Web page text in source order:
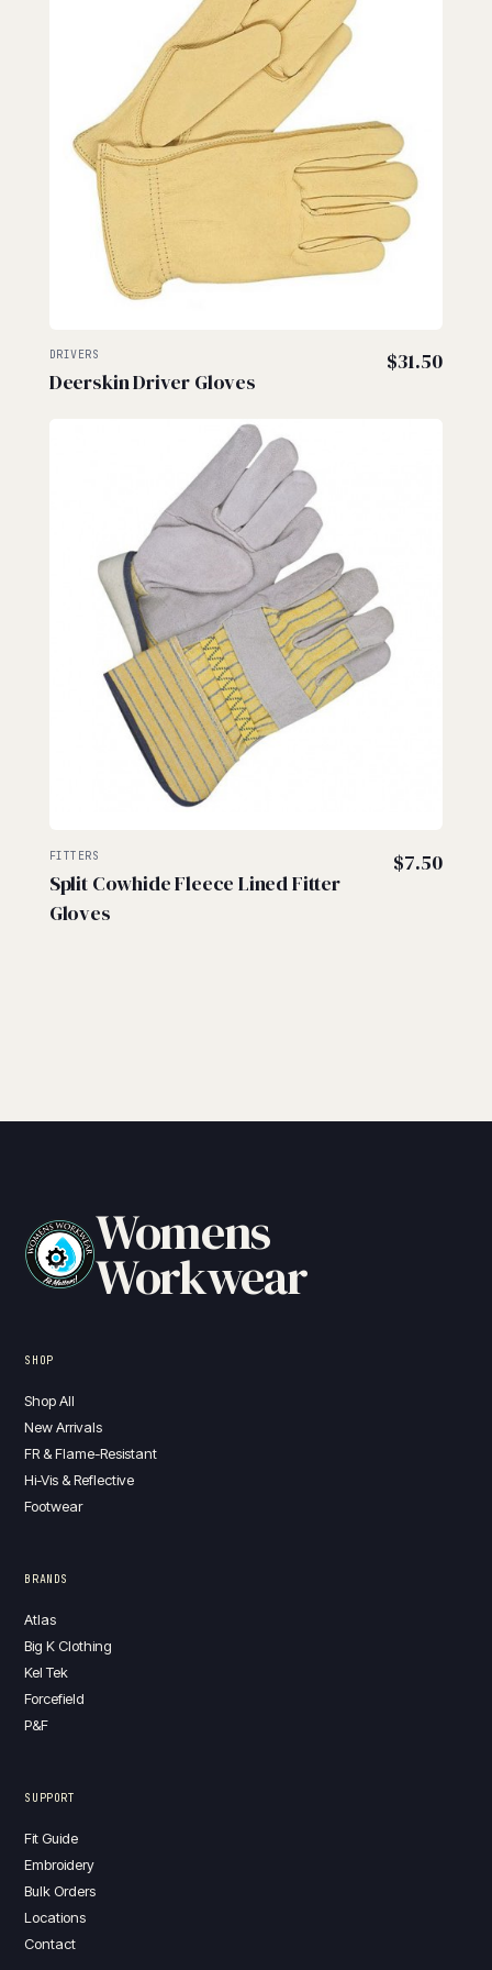
DRIVERS
Deerskin Driver Gloves
$31.50
FITTERS
Split Cowhide Fleece Lined Fitter
Gloves
$7.50
Womens
Workwear
SHOP
Shop All
New Arrivals
FR & Flame-Resistant
Hi-Vis & Reflective
Footwear
BRANDS
Atlas
Big K Clothing
Kel Tek
Forcefield
P&F
SUPPORT
Fit Guide
Embroidery
Bulk Orders
Locations
Contact